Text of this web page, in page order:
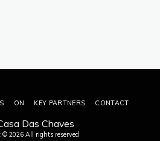
Das Chaves
© 2026 All rights reserved
ON KEY PARTNERS CONTACT